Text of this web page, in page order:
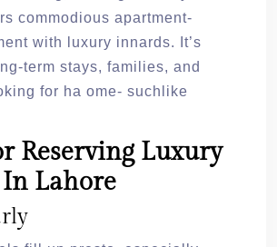
commodious apartment-
with luxury innards. It’s
term stays, families, and
for ha ome- suchlike
Reserving Luxury
Lahore